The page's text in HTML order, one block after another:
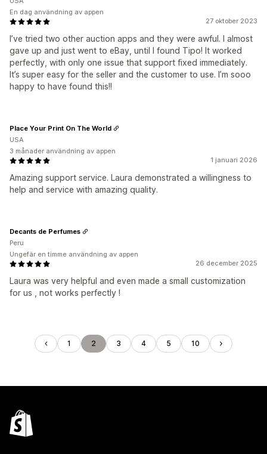
27 oktober 2023
I’ve tried two other auction apps and they were awful. I almost
gave up and just went to eBay, until I found Tipo! It worked
perfectly, with only one issue that support fixed immediately.
It’s super easy for the seller and the customer to use. I’m sooo
happy to have found this!!
En dag användning av appen
1 januari 2026
Amazing support service. Laura demonstrated a willingness to
help and service with amazing quality.
Place Your Print On The World
USA
3 månader användning av appen
26 december 2025
Laura was very helpful and even made a small customization
for us , not works perfectly !
Decants de Perfumes
Peru
Ungefär en timme användning av appen
1 2 3 4 5 10